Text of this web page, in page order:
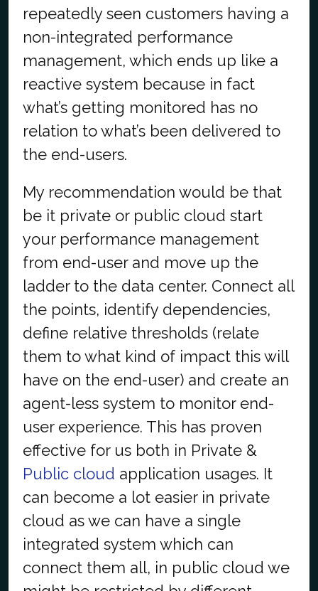
repeatedly seen customers having a
non-integrated performance
management, which ends up like a
reactive system because in fact
what’s getting monitored has no
relation to what’s been delivered to
the end-users.
My recommendation would be that
be it private or public cloud start
your performance management
from end-user and move up the
ladder to the data center. Connect all
the points, identify dependencies,
define relative thresholds (relate
them to what kind of impact this will
have on the end-user) and create an
agent-less system to monitor end-
user experience. This has proven
effective for us both in Private &
Public cloud application usages. It
can become a lot easier in private
cloud as we can have a single
integrated system which can
connect them all, in public cloud we